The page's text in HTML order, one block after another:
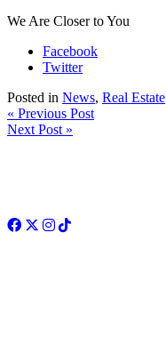
We Are Closer to You
Facebook
Twitter
Posted in News, Real Estate
« Previous Post
Next Post »
Facebook
Twitter
Instagram
TikTok